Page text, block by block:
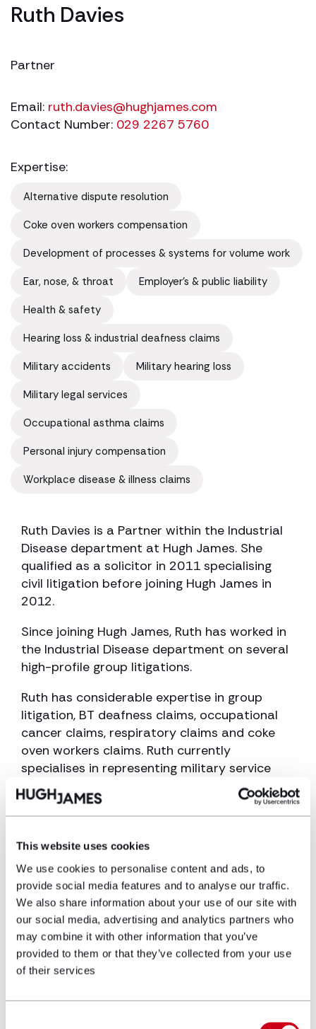
This website uses cookies
We use cookies to personalise content and ads, to
provide social media features and to analyse our traffic.
We also share information about your use of our site with
our social media, advertising and analytics partners who
may combine it with other information that you’ve
provided to them or that they’ve collected from your use
of their services
Ruth Davies
Partner
Email: ruth.davies@hughjames.com
Contact Number: 029 2267 5760
Expertise:
Alternative dispute resolution
Coke oven workers compensation
Development of processes & systems for volume work
Ear, nose, & throat
Employer's & public liability
Health & safety
Hearing loss & industrial deafness claims
Military accidents
Military hearing loss
Military legal services
Occupational asthma claims
Personal injury compensation
Workplace disease & illness claims
Ruth Davies is a Partner within the Industrial
Disease department at Hugh James. She
qualified as a solicitor in 2011 specialising
civil litigation before joining Hugh James in
2012.
Since joining Hugh James, Ruth has worked in
the Industrial Disease department on several
high-profile group litigations.
Ruth has considerable expertise in group
litigation, BT deafness claims, occupational
cancer claims, respiratory claims and coke
oven workers claims. Ruth currently
specialises in representing military service
personnel and veterans bringing claims
against the Ministry of Defence in hearing loss
and personal injury claims.
Ruth currently works within the military
department advising current former and
military personnel with various health
conditions and injuries, with a particular focus
on occupational disease such as noise
induced hearing loss, non-freezing cold injury,
PTSD and Personal Injury.
Education and career